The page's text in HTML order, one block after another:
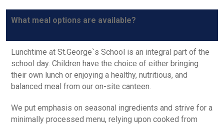
What meal options are available?
Lunchtime at St.George`s School is an integral part of the
school day. Children have the choice of either bringing
their own lunch or enjoying a healthy, nutritious, and
balanced meal from our on-site canteen.
We put emphasis on seasonal ingredients and strive for a
minimally processed menu, relying upon cooked from